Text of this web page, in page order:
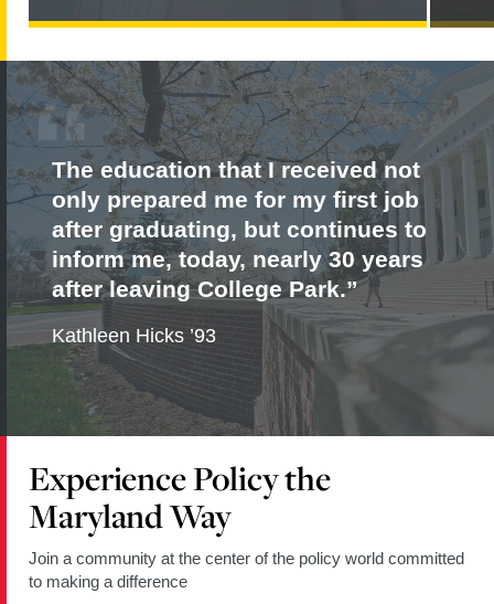
NAMED
EDITOR-
IN-
CHIEF
OF
THE
JOURNAL
OF
DEVELOPMENT
EFFECTIVENESS
The education that I received not
only prepared me for my first job
after graduating, but continues to
inform me, today, nearly 30 years
after leaving College Park.
Kathleen Hicks ’93
Experience Policy the
Maryland Way
Join a community at the center of the policy world committed
to making a difference